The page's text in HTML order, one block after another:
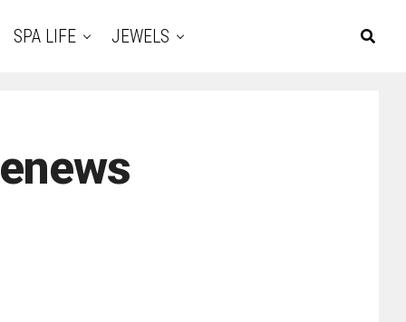
SPA LIFE JEWELS